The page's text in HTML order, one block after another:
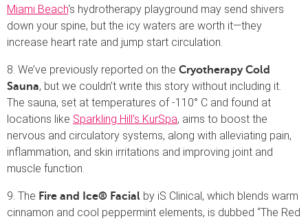
Miami Beach‘s hydrotherapy playground may send shivers
down your spine, but the icy waters are worth it—they
increase heart rate and jump start circulation.
8. We’ve previously reported on the Cryotherapy Cold
Sauna, but we couldn’t write this story without including it.
The sauna, set at temperatures of -110° C and found at
locations like Sparkling Hill’s KurSpa, aims to boost the
nervous and circulatory systems, along with alleviating pain,
inflammation, and skin irritations and improving joint and
muscle function.
9. The Fire and Ice® Facial by iS Clinical, which blends warm
cinnamon and cool peppermint elements, is dubbed “The Red